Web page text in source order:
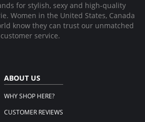
for stylish, sexy and high-quality
Women in the United States, Canada
know they can trust our unmatched
service.
ABOUT US
WHY SHOP HERE?
CUSTOMER REVIEWS